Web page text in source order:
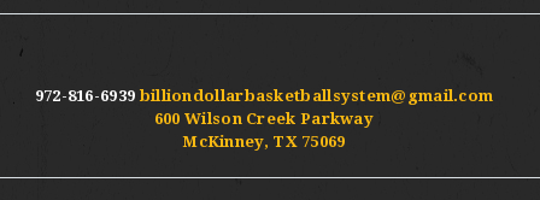
972-816-6939 billiondollarbasketballsystem@gmail.com
600 Wilson Creek Parkway
McKinney, TX 75069